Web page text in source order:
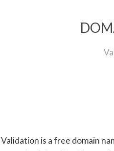
is a free domain